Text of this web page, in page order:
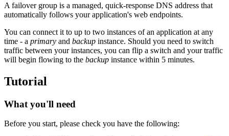
A failover group is a managed, quick-response DNS address that
automatically follows your application's web endpoints.
You can connect it to up to two instances of an application at any
time - a primary and backup instance. Should you need to switch
traffic between your instances, you can flip a switch and your traffic
will begin flowing to the backup instance within 5 minutes.
Tutorial
What you'll need
Before you start, please check you have the following: